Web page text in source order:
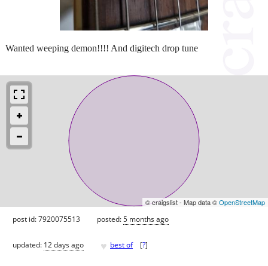
Wanted weeping demon!!!! And digitech drop tune
© craigslist - Map data ©OpenStreetMap
post id: 7920075513 posted:5 months ago
updated: 12 days ago ♥ best of [?]